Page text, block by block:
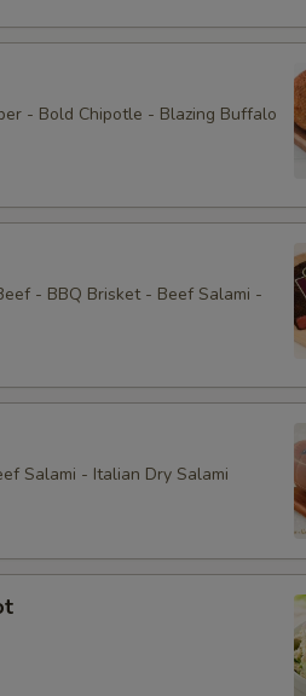
- Bold Chipotle - Blazing Buffalo
- BBQ Brisket - Beef Salami -
Salami - Italian Dry Salami
Yellow Mustard
Extras
Sliced Boiled Egg